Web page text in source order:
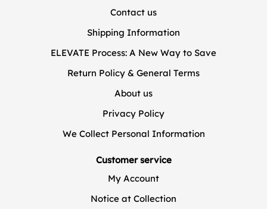
Contact us
Shipping Information
ELEVATE Process: A New Way to Save
Return Policy & General Terms
About us
Privacy Policy
We Collect Personal Information
Customer service
My Account
Notice at Collection